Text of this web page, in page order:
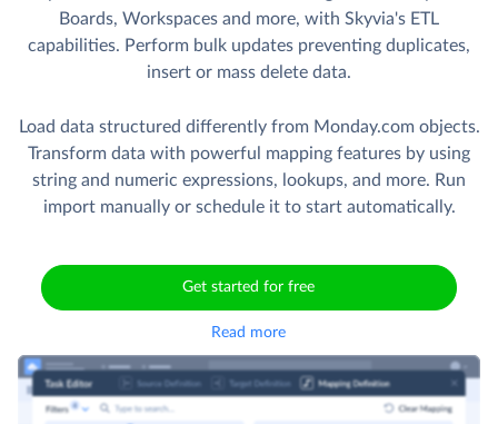
Boards, Workspaces and more, with Skyvia's ETL
capabilities. Perform bulk updates preventing duplicates,
insert or mass delete data.
Load data structured differently from Monday.com objects.
Transform data with powerful mapping features by using
string and numeric expressions, lookups, and more. Run
import manually or schedule it to start automatically.
Get started for free
Read more